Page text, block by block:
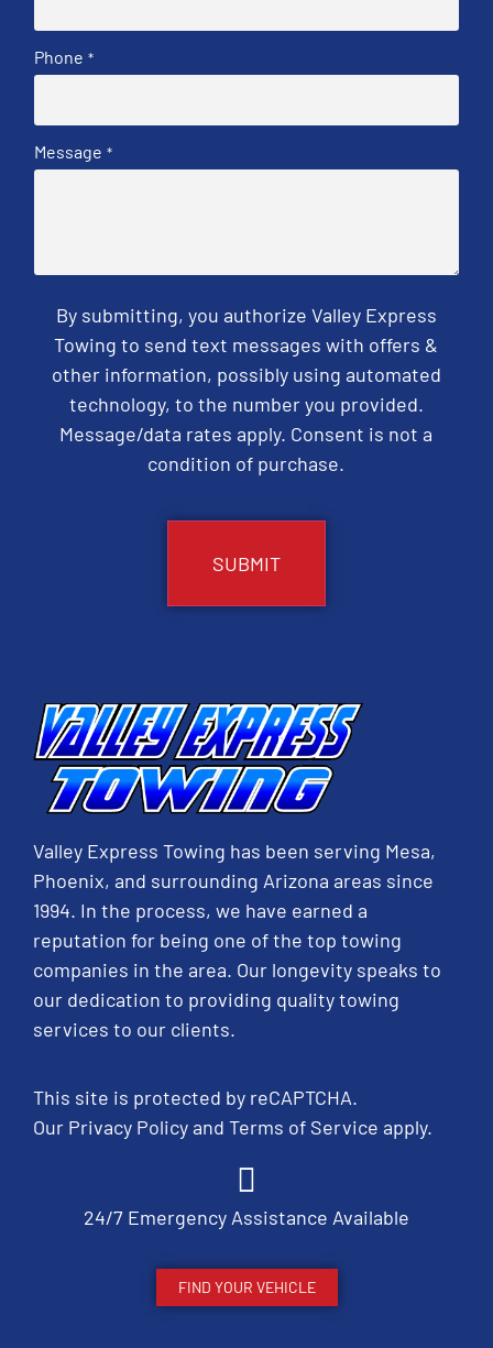
Phone *
Message *
By submitting, you authorize Valley Express
Towing to send text messages with offers &
other information, possibly using automated
technology, to the number you provided.
Message/data rates apply. Consent is not a
condition of purchase.
Valley Express Towing has been serving Mesa,
Phoenix, and surrounding Arizona areas since
1994. In the process, we have earned a
reputation for being one of the top towing
companies in the area. Our longevity speaks to
our dedication to providing quality towing
services to our clients.
This site is protected by reCAPTCHA.
Our Privacy Policyand Terms of Service apply.
24/7 Emergency Assistance Available
FIND YOUR VEHICLE